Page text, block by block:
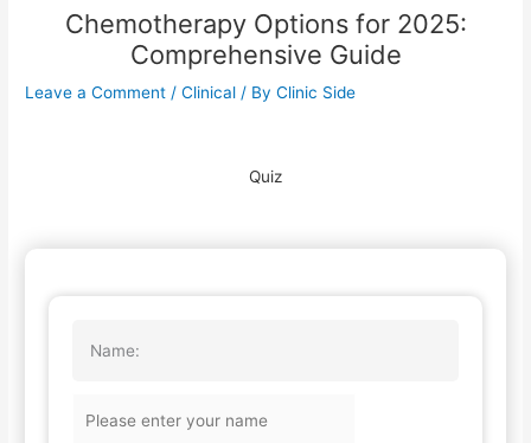
Chemotherapy Options for 2025:
Comprehensive Guide
Leave a Comment /Clinical / ByClinic Side
Quiz
Name: